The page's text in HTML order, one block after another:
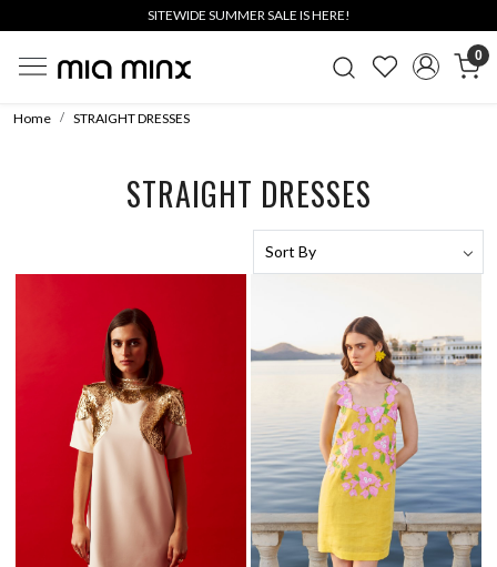
SITEWIDE SUMMER SALE IS HERE!
0
Home STRAIGHT DRESSES
STRAIGHT DRESSES
Loading... Loading...